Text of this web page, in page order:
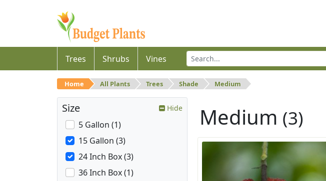
Trees Shrubs Vines
Home All Plants Trees Shade Medium
Medium (3)
Size Hide
5 Gallon (1)
15 Gallon (3)
24 Inch Box (3)
36 Inch Box (1)